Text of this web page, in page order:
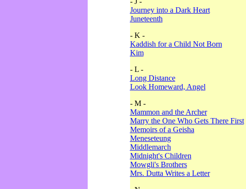
Journey into a Dark Heart
Juneteenth
- K -
Kaddish for a Child Not Born
Kim
- L -
Long Distance
Look Homeward, Angel
- M -
Mammon and the Archer
Marry the One Who Gets There First
Memoirs of a Geisha
Meneseteung
Middlemarch
Midnight's Children
Mowgli's Brothers
Mrs. Dutta Writes a Letter